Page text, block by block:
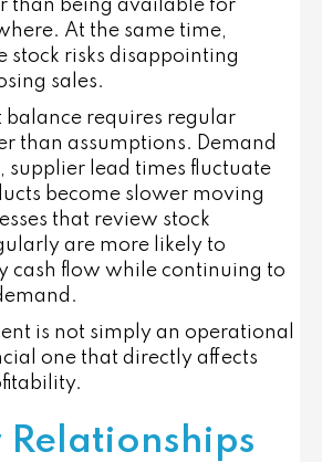
than being available for
At the same time,
stock risks disappointing
sales.
balance requires regular
than assumptions. Demand
supplier lead times fluctuate
become slower moving
that review stock
are more likely to
cash flow while continuing to
is not simply an operational
one that directly affects